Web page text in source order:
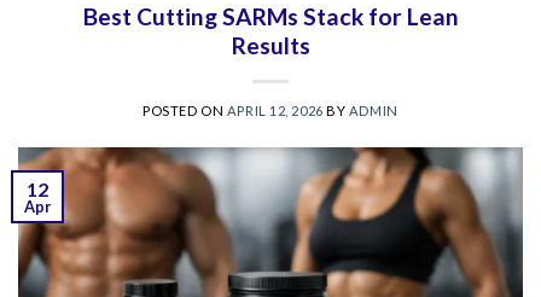
Best Cutting SARMs Stack for Lean
Results
POSTED ON APRIL 12, 2026 BY ADMIN
12
Apr